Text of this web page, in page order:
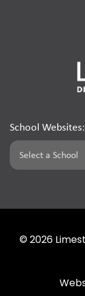
School Websites:
© 2026